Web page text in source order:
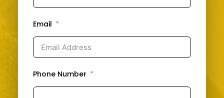
Email
Phone Number